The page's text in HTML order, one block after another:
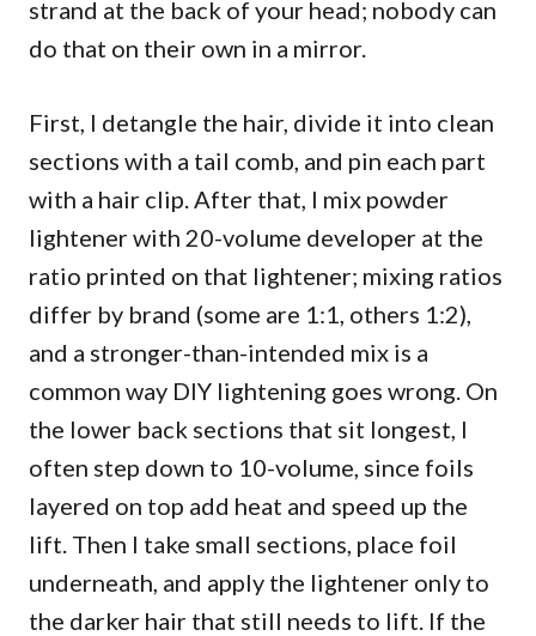
strand at the back of your head; nobody can
do that on their own in a mirror.
First, I detangle the hair, divide it into clean
sections with a tail comb, and pin each part
with a hair clip. After that, I mix powder
lightener with 20-volume developer at the
ratio printed on that lightener; mixing ratios
differ by brand (some are 1:1, others 1:2),
and a stronger-than-intended mix is a
common way DIY lightening goes wrong. On
the lower back sections that sit longest, I
often step down to 10-volume, since foils
layered on top add heat and speed up the
lift. Then I take small sections, place foil
underneath, and apply the lightener only to
the darker hair that still needs to lift. If the